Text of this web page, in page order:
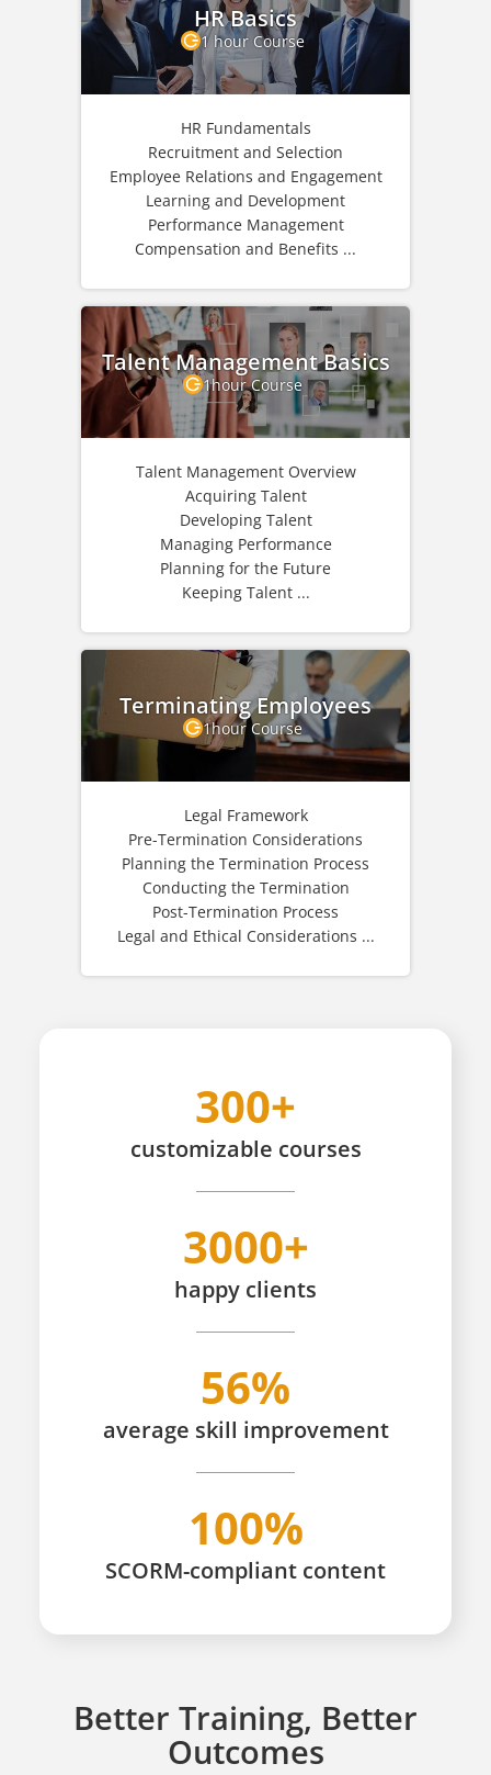
HR Basics
1 hour Course
HR Fundamentals
Recruitment and Selection
Employee Relations and Engagement
Learning and Development
Performance Management
Compensation and Benefits ...
Talent Management Basics
1hour Course
Talent Management Overview
Acquiring Talent
Developing Talent
Managing Performance
Planning for the Future
Keeping Talent ...
Terminating Employees
1hour Course
Legal Framework
Pre-Termination Considerations
Planning the Termination Process
Conducting the Termination
Post-Termination Process
Legal and Ethical Considerations ...
300+
customizable courses
3000+
happy clients
56%
average skill improvement
100%
SCORM-compliant content
Better Training, Better
Outcomes